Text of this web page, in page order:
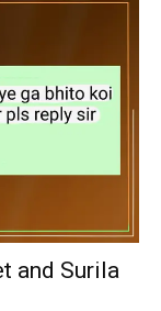
and Surila